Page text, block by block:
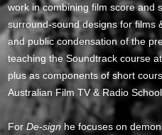
work in combining film score and
surround-sound designs for films
and public condensation of the
teaching the Soundtrack course
plus as components of short
Australian Film TV & Radio
ForDe-sign he focuses on